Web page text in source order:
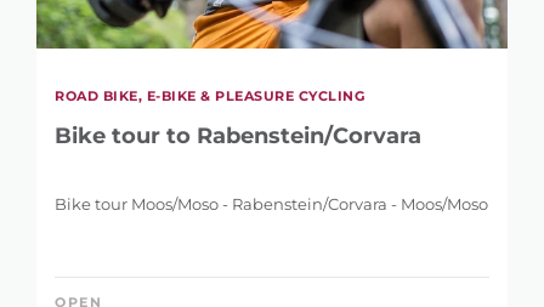
REFINE SEARCH
ROAD BIKE, E-BIKE & PLEASURE CYCLING
Bike tour to Rabenstein/Corvara
Bike tour Moos/Moso - Rabenstein/Corvara - Moos/Moso
OPEN